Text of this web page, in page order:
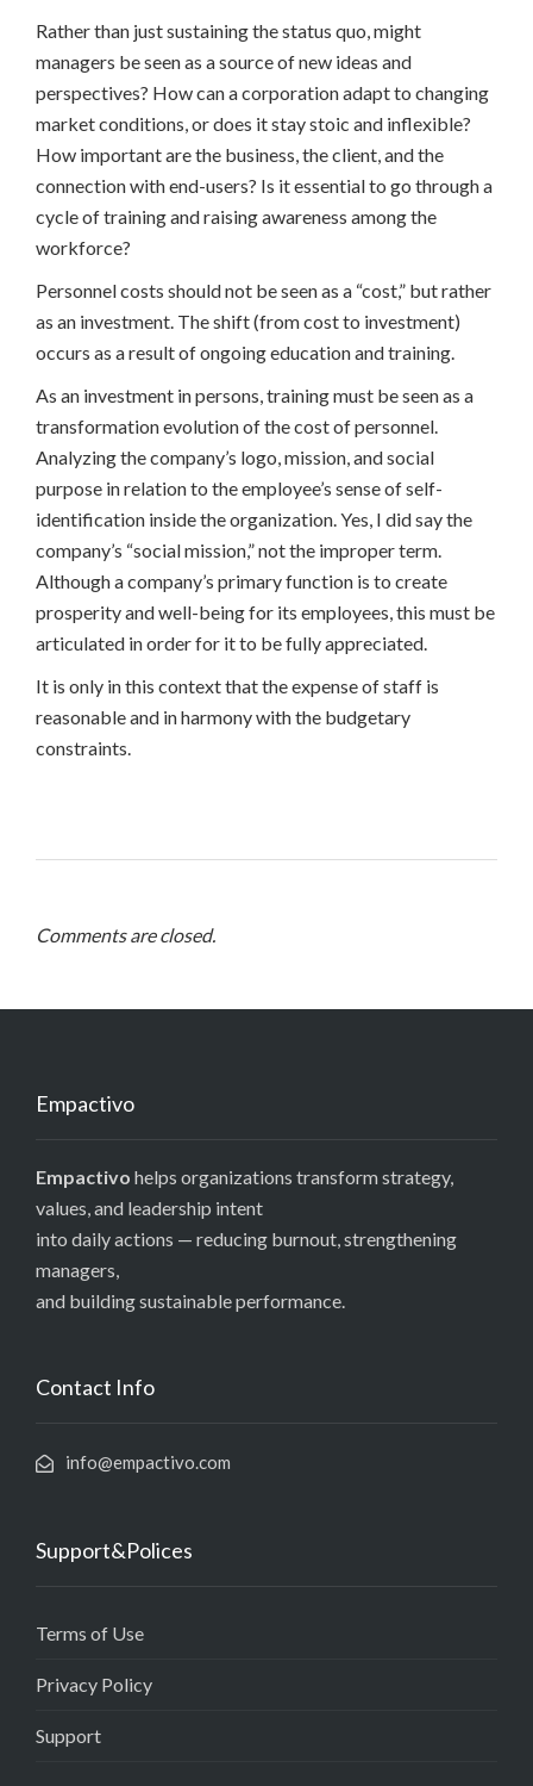
Rather than just sustaining the status quo, might
managers be seen as a source of new ideas and
perspectives? How can a corporation adapt to changing
market conditions, or does it stay stoic and inflexible?
How important are the business, the client, and the
connection with end-users? Is it essential to go through a
cycle of training and raising awareness among the
workforce?
Personnel costs should not be seen as a “cost,” but rather
as an investment. The shift (from cost to investment)
occurs as a result of ongoing education and training.
As an investment in persons, training must be seen as a
transformation evolution of the cost of personnel.
Analyzing the company’s logo, mission, and social
purpose in relation to the employee’s sense of self-
identification inside the organization. Yes, I did say the
company’s “social mission,” not the improper term.
Although a company’s primary function is to create
prosperity and well-being for its employees, this must be
articulated in order for it to be fully appreciated.
It is only in this context that the expense of staff is
reasonable and in harmony with the budgetary
constraints.
Comments are closed.
Empactivo
Empactivo helps organizations transform strategy,
values, and leadership intent
into daily actions — reducing burnout, strengthening
managers,
and building sustainable performance.
Contact Info
info@empactivo.com
Support&Polices
Terms of Use
Privacy Policy
Support